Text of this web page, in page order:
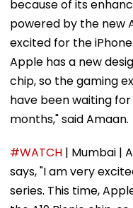
because of its
powered by the new
excited for the iPhone
Apple has a new
chip, so the gaming
have been waiting
months," said Amaan.
#WATCH | Mumbai |
says, "I am very
series. This time,